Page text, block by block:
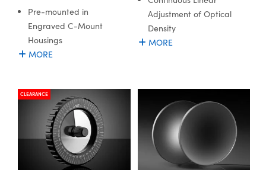
Pre-mounted in
Engraved C-Mount
Housings
MORE
Adjustment of Optical
Density
MORE
CLEARANCE